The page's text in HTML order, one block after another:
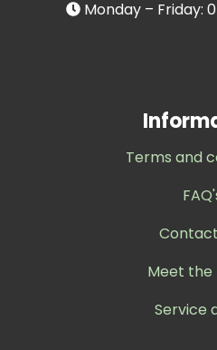
Monday – Friday:
Terms and
Meet the
Service